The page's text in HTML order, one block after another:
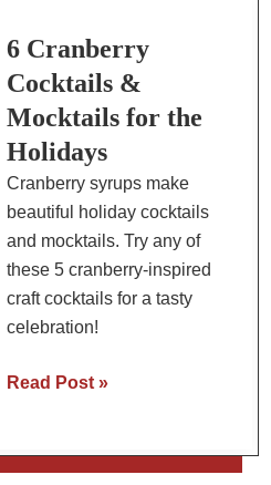
Care
Packages
6 Cranberry
Cocktails &
Mocktails for the
Holidays
Cranberry syrups make
beautiful holiday cocktails
and mocktails. Try any of
these 5 cranberry-inspired
craft cocktails for a tasty
celebration!
6Read Post »